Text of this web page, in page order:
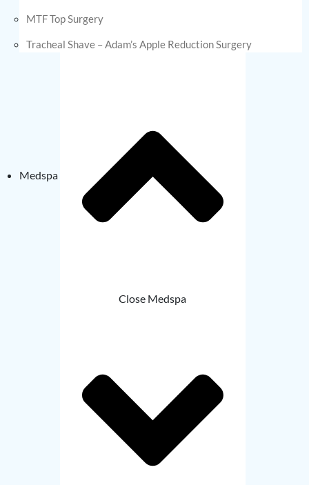
MTF Top Surgery
Tracheal Shave – Adam’s Apple Reduction Surgery
Medspa
Close Medspa